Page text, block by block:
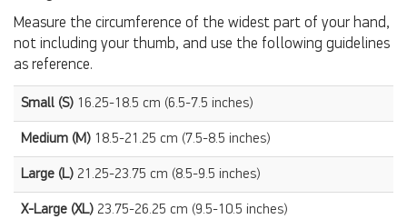
Measure the circumference of the widest part of your hand,
not including your thumb, and use the following guidelines
as reference.
Small (S) 16.25-18.5 cm (6.5-7.5 inches)
Medium (M) 18.5-21.25 cm (7.5-8.5 inches)
Large (L) 21.25-23.75 cm (8.5-9.5 inches)
X-Large (XL) 23.75-26.25 cm (9.5-10.5 inches)